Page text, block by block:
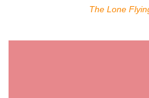
The Lone